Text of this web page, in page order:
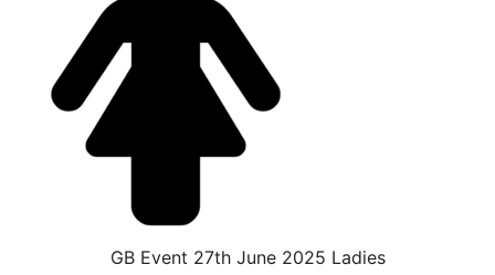
GB Event 27th June 2025 Ladies